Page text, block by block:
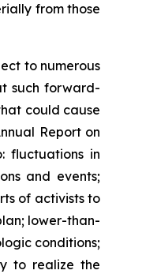
from those
to numerous
such forward-
could cause
Report on
fluctuations in
and events;
of activists to
lower-than-
conditions;
to realize the